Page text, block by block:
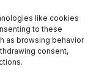
like cookies
to these
as browsing behavior
consent,